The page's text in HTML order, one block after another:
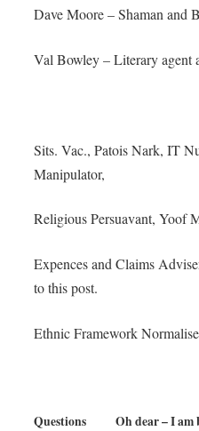
Dave Moore – Shaman and
Val Bowley – Literary agent
Sits. Vac., Patois Nark, IT
Manipulator,
Religious Persuavant, Yoof
Expences and Claims
to this post.
Ethnic Framework
Questions Oh dear – I am